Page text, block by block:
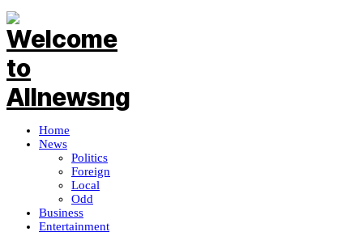
Home
News
Politics
Foreign
Local
Odd
Business
Entertainment